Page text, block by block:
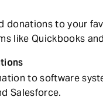
donations to your
like Quickbooks
to software
Salesforce.